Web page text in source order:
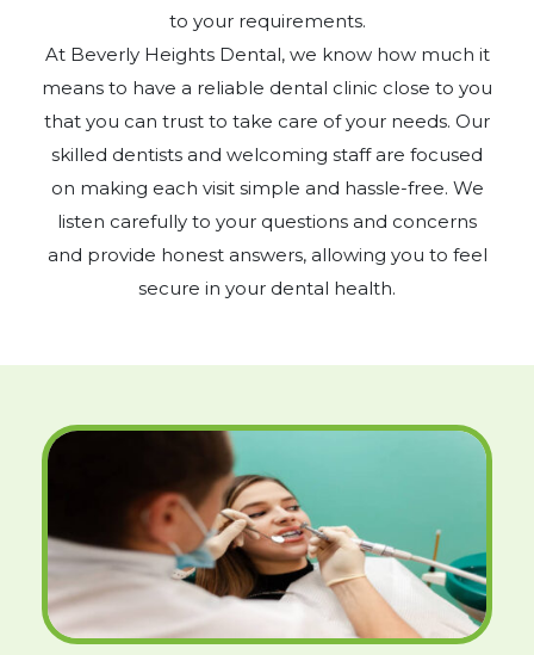
to your requirements.
At Beverly Heights Dental, we know how much it
means to have a reliable dental clinic close to you
that you can trust to take care of your needs. Our
skilled dentists and welcoming staff are focused
on making each visit simple and hassle-free. We
listen carefully to your questions and concerns
and provide honest answers, allowing you to feel
secure in your dental health.